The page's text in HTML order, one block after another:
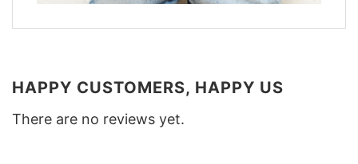
HAPPY CUSTOMERS, HAPPY US
There are no reviews yet.